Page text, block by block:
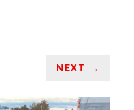
NEXT →